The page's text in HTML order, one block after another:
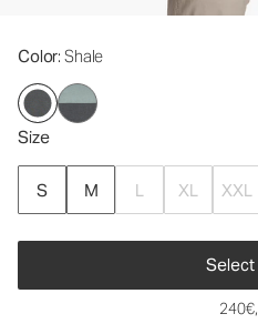
Color: Shale
Size
S M L XL XXL
Select
240€